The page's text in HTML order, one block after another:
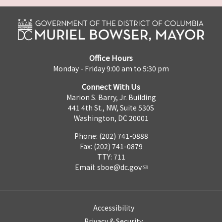
Office Hours
Monday - Friday 9:00 am to 5:30 pm
Connect With Us
Marion S. Barry, Jr. Building
441 4th St., NW, Suite 530S
Washington, DC 20001
Phone: (202) 741-0888
Fax: (202) 741-0879
TTY: 711
Email: sboe@dc.gov
Accessibility